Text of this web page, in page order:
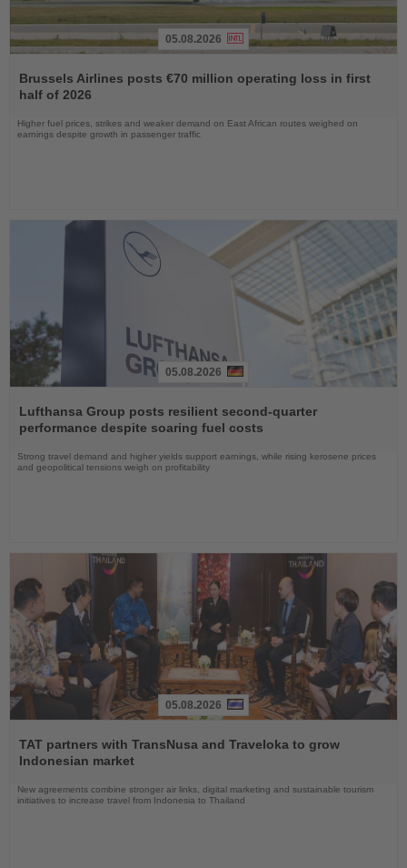
the
News
05.08.2026
Brussels Airlines posts €70 million operating loss in first
half of 2026
Higher fuel prices, strikes and weaker demand on East African routes weighed on
earnings despite growth in passenger traffic
the
News
05.08.2026
Lufthansa Group posts resilient second-quarter
performance despite soaring fuel costs
Strong travel demand and higher yields support earnings, while rising kerosene prices
and geopolitical tensions weigh on profitability
the
News
05.08.2026
TAT partners with TransNusa and Traveloka to grow
Indonesian market
New agreements combine stronger air links, digital marketing and sustainable tourism
initiatives to increase travel from Indonesia to Thailand